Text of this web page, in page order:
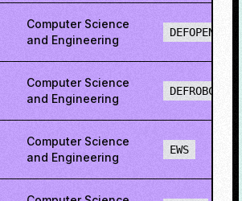
Computer Science
and Engineering
DEFOPENS
Computer Science
and Engineering
DEFROBCS
Computer Science
and Engineering
EWS